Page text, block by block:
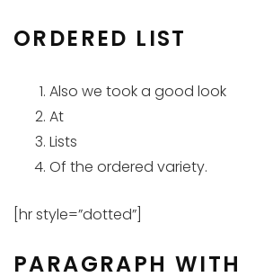
ORDERED LIST
Also we took a good look
At
Lists
Of the ordered variety.
[hr style=”dotted”]
PARAGRAPH WITH